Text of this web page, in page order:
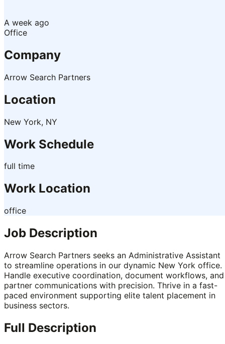
A week ago
Office
Company
Arrow Search Partners
Location
New York, NY
Work Schedule
full time
Work Location
office
Job Description
Arrow Search Partners seeks an Administrative Assistant
to streamline operations in our dynamic New York office.
Handle executive coordination, document workflows, and
partner communications with precision. Thrive in a fast-
paced environment supporting elite talent placement in
business sectors.
Full Description